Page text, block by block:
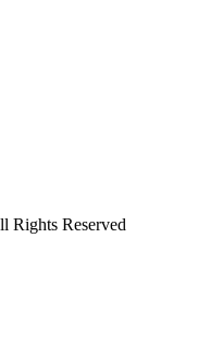
Rights Reserved